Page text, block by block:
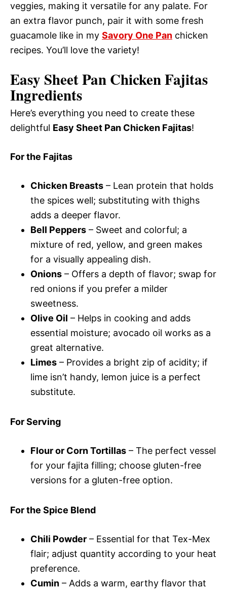
veggies, making it versatile for any palate. For
an extra flavor punch, pair it with some fresh
guacamole like in my Savory One Pan chicken
recipes. You’ll love the variety!
Easy Sheet Pan Chicken Fajitas
Ingredients
Here’s everything you need to create these
delightful Easy Sheet Pan Chicken Fajitas!
For the Fajitas
Chicken Breasts – Lean protein that holds
the spices well; substituting with thighs
adds a deeper flavor.
Bell Peppers – Sweet and colorful; a
mixture of red, yellow, and green makes
for a visually appealing dish.
Onions – Offers a depth of flavor; swap for
red onions if you prefer a milder
sweetness.
Olive Oil – Helps in cooking and adds
essential moisture; avocado oil works as a
great alternative.
Limes – Provides a bright zip of acidity; if
lime isn’t handy, lemon juice is a perfect
substitute.
For Serving
Flour or Corn Tortillas – The perfect vessel
for your fajita filling; choose gluten-free
versions for a gluten-free option.
For the Spice Blend
Chili Powder – Essential for that Tex-Mex
flair; adjust quantity according to your heat
preference.
Cumin – Adds a warm, earthy flavor that